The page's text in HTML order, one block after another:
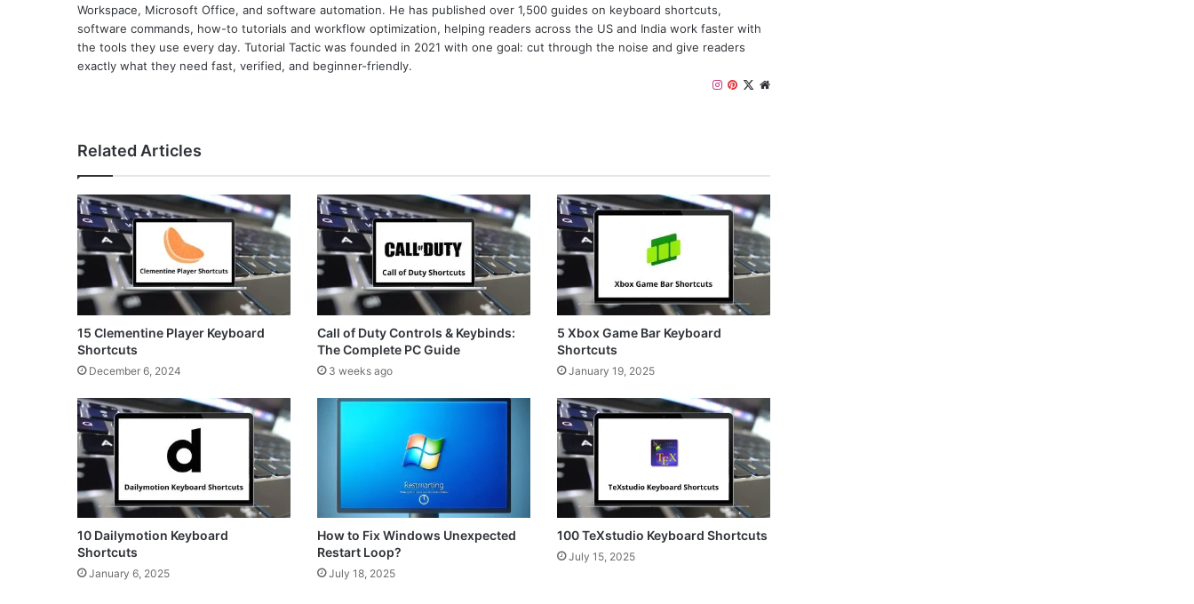
Workspace, Microsoft Office, and software automation. He has published over 1,500 guides on keyboard shortcuts,
software commands, how-to tutorials and workflow optimization, helping readers across the US and India work faster with
the tools they use every day. Tutorial Tactic was founded in 2021 with one goal: cut through the noise and give readers
exactly what they need fast, verified, and beginner-friendly.
X
P
r
e
s
t
g
r
a
Related Articles
15 Clementine Player Keyboard
Shortcuts
December 6, 2024
Call of Duty Controls & Keybinds:
The Complete PC Guide
3 weeks ago
5 Xbox Game Bar Keyboard
Shortcuts
January 19, 2025
10 Dailymotion Keyboard
Shortcuts
January 6, 2025
How to Fix Windows Unexpected
Restart Loop?
July 18, 2025
100 TeXstudio Keyboard Shortcuts
July 15, 2025